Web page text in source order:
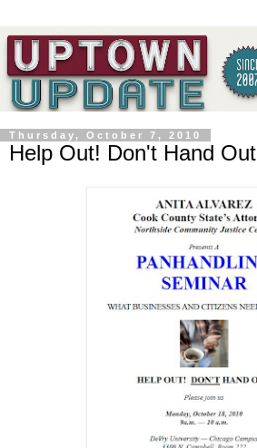
Thursday, October 7, 2010
Help Out! Don't Hand Out